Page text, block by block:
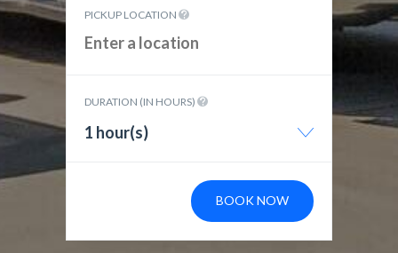
PICKUP LOCATION
DURATION (IN HOURS)
1 hour(s)
BOOK NOW